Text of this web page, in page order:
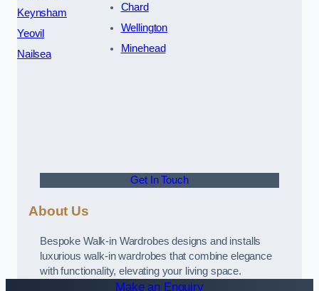
Keynsham
Yeovil
Nailsea
Chard
Wellington
Minehead
Get In Touch
About Us
Bespoke Walk-in Wardrobes designs and installs
luxurious walk-in wardrobes that combine elegance
with functionality, elevating your living space.
Make an Enquiry